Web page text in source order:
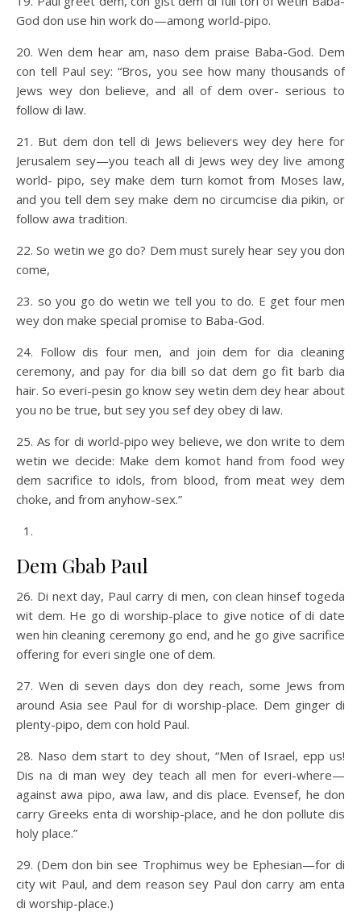
God don use hin work do—among world-pipo.
20. Wen dem hear am, naso dem praise Baba-God. Dem
con tell Paul sey: “Bros, you see how many thousands of
Jews wey don believe, and all of dem over- serious to
follow di law.
21. But dem don tell di Jews believers wey dey here for
Jerusalem sey—you teach all di Jews wey dey live among
world- pipo, sey make dem turn komot from Moses law,
and you tell dem sey make dem no circumcise dia pikin, or
follow awa tradition.
22. So wetin we go do? Dem must surely hear sey you don
come,
23. so you go do wetin we tell you to do. E get four men
wey don make special promise to Baba-God.
24. Follow dis four men, and join dem for dia cleaning
ceremony, and pay for dia bill so dat dem go fit barb dia
hair. So everi-pesin go know sey wetin dem dey hear about
you no be true, but sey you sef dey obey di law.
25. As for di world-pipo wey believe, we don write to dem
wetin we decide: Make dem komot hand from food wey
dem sacrifice to idols, from blood, from meat wey dem
choke, and from anyhow-sex.”
Dem Gbab Paul
26. Di next day, Paul carry di men, con clean hinsef togeda
wit dem. He go di worship-place to give notice of di date
wen hin cleaning ceremony go end, and he go give sacrifice
offering for everi single one of dem.
27. Wen di seven days don dey reach, some Jews from
around Asia see Paul for di worship-place. Dem ginger di
plenty-pipo, dem con hold Paul.
28. Naso dem start to dey shout, “Men of Israel, epp us!
Dis na di man wey dey teach all men for everi-where—
against awa pipo, awa law, and dis place. Evensef, he don
carry Greeks enta di worship-place, and he don pollute dis
holy place.”
29. (Dem don bin see Trophimus wey be Ephesian—for di
city wit Paul, and dem reason sey Paul don carry am enta
di worship-place.)